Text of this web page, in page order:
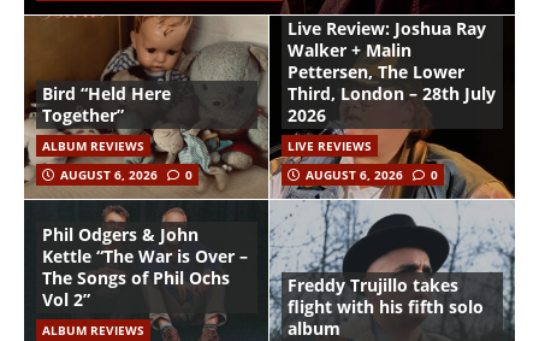
Bird “Held Here
Together”
ALBUM REVIEWS
AUGUST 6, 2026
0
Live Review: Joshua Ray
Walker + Malin
Pettersen, The Lower
Third, London – 28th July
2026
LIVE REVIEWS
AUGUST 6, 2026
0
Phil Odgers & John
Kettle “The War is Over –
The Songs of Phil Ochs
Vol 2”
ALBUM REVIEWS
Freddy Trujillo takes
flight with his fifth solo
album